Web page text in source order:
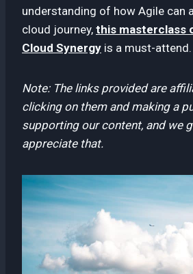
understanding of how Agile can
cloud journey, this masterclass
Cloud Synergy is a must-attend.
Note: The links provided are
clicking on them and making a
supporting our content, and we
appreciate that.